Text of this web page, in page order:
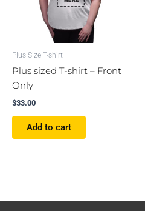
Plus Size T-shirt
Plus sized T-shirt – Front
Only
$33.00
Add to cart